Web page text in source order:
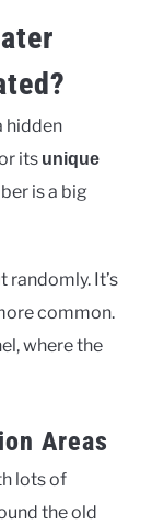
hidden
its unique
is a big
It’s
common.
where the
Areas
lots of
the old